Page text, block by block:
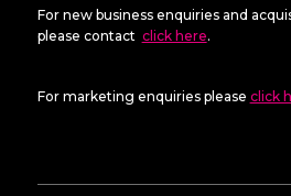
For new business enquiries and
please contact click here.
For marketing enquiries please click